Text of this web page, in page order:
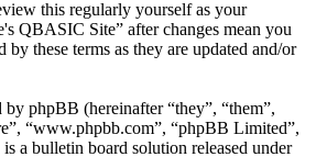
this regularly yourself as your
QBASIC Site” after changes mean you
by these terms as they are updated and/or
phpBB (hereinafter “they”, “them”,
“www.phpbb.com”, “phpBB Limited”,
a bulletin board solution released under